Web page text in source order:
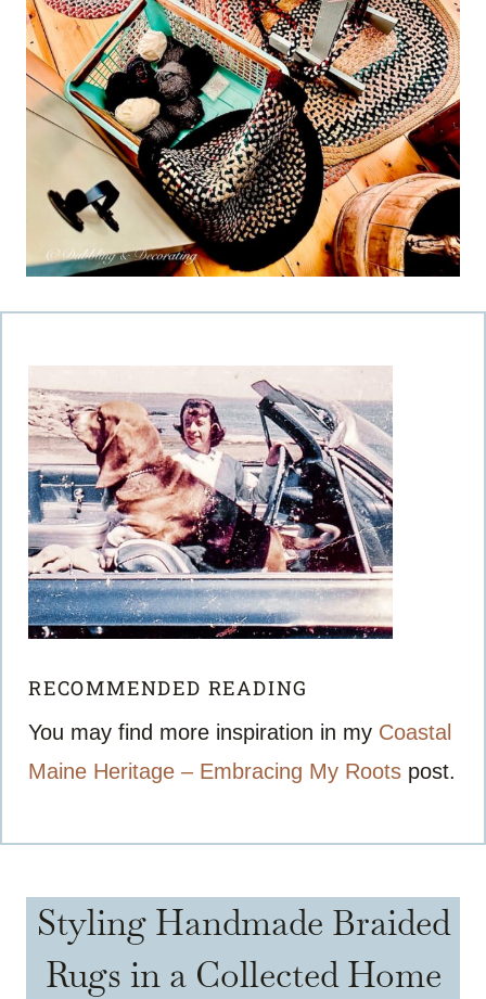
RECOMMENDED READING
You may find more inspiration in my Coastal
Maine Heritage – Embracing My Roots post.
Styling Handmade Braided
Rugs in a Collected Home